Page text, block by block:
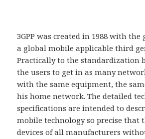
3GPP was created in 1988 with
a global mobile applicable third
Practically to the standardization
the users to get in as many
with the same equipment, the
his home network. The detailed
specifications are intended to
mobile technology so precise that
devices of all manufacturers